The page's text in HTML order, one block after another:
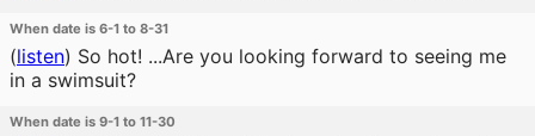
When date is 6-1 to 8-31
(listen) So hot! ...Are you looking forward to seeing me
in a swimsuit?
When date is 9-1 to 11-30